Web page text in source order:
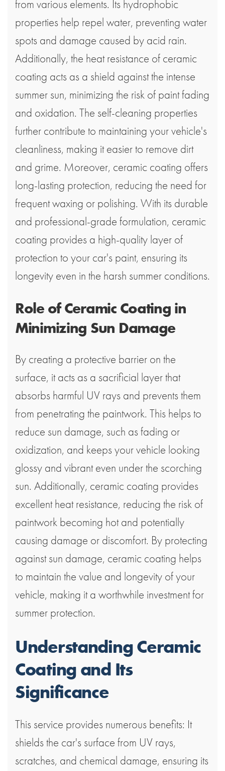
from various elements. Its hydrophobic
properties help repel water, preventing water
spots and damage caused by acid rain.
Additionally, the heat resistance of ceramic
coating acts as a shield against the intense
summer sun, minimizing the risk of paint fading
and oxidation. The self-cleaning properties
further contribute to maintaining your vehicle's
cleanliness, making it easier to remove dirt
and grime. Moreover, ceramic coating offers
long-lasting protection, reducing the need for
frequent waxing or polishing. With its durable
and professional-grade formulation, ceramic
coating provides a high-quality layer of
protection to your car's paint, ensuring its
longevity even in the harsh summer conditions.
Role of Ceramic Coating in
Minimizing Sun Damage
By creating a protective barrier on the
surface, it acts as a sacrificial layer that
absorbs harmful UV rays and prevents them
from penetrating the paintwork. This helps to
reduce sun damage, such as fading or
oxidization, and keeps your vehicle looking
glossy and vibrant even under the scorching
sun. Additionally, ceramic coating provides
excellent heat resistance, reducing the risk of
paintwork becoming hot and potentially
causing damage or discomfort. By protecting
against sun damage, ceramic coating helps
to maintain the value and longevity of your
vehicle, making it a worthwhile investment for
summer protection.
Understanding Ceramic
Coating and Its
Significance
This service provides numerous benefits: It
shields the car's surface from UV rays,
scratches, and chemical damage, ensuring its